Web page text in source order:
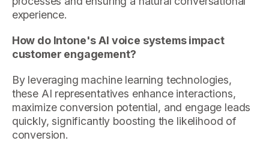
experience.
How do Intone's AI voice systems impact
customer engagement?
By leveraging machine learning technologies,
these AI representatives enhance interactions,
maximize conversion potential, and engage leads
quickly, significantly boosting the likelihood of
conversion.